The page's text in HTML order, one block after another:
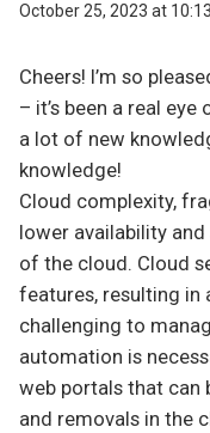
October 25, 2023 at 10:13
Cheers! I’m so
– it’s been a real
a lot of new
knowledge!
Cloud complexity,
lower availability
of the cloud. Cloud
features, resulting in
challenging to
automation is
web portals that can
and removals in the